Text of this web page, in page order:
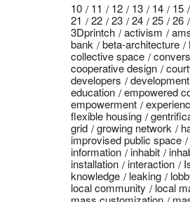
10 11 12 13 14 15
21
22 23 24 25 26
3Dprintch
activism
bank
beta-architecture
collective space
cooperative design
developers
development
education
empowered
empowerment
flexible housing
grid
growing network
improvised public space
information
inhabit
installation
interaction
knowledge
leaking
local community
local